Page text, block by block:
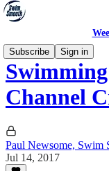
Subscribe
Sign in
Channel
Paul Newsome, Swim
Jul 14, 2017